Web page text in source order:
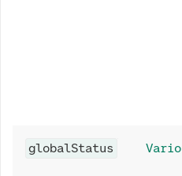
globalStatus